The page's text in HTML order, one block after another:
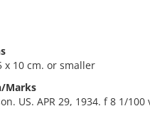
x 10 cm. or smaller
Marks
US. APR 29, 1934. f 8 1/100